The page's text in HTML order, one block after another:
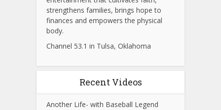
strengthens families, brings hope to
finances and empowers the physical
body.
Channel 53.1 in Tulsa, Oklahoma
Recent Videos
Another Life- with Baseball Legend